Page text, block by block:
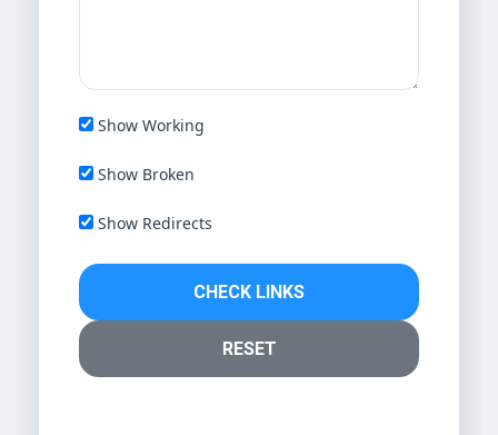
Show Working
Show Broken
Show Redirects
CHECK LINKS
RESET